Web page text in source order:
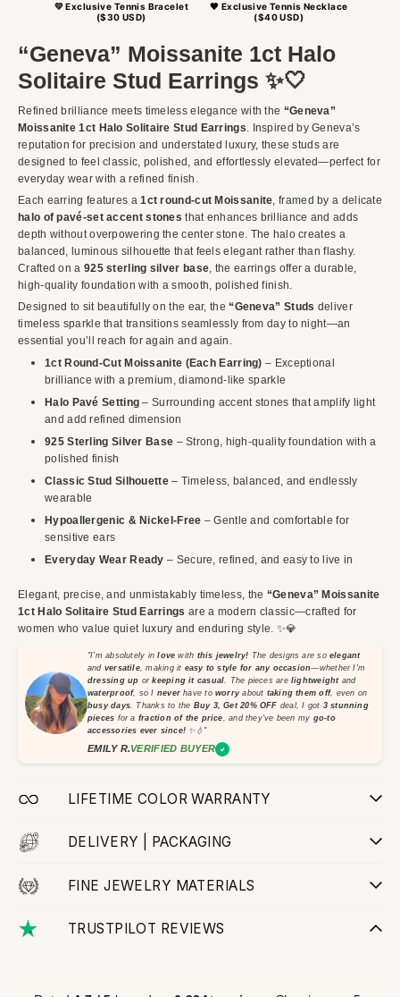
💛 Exclusive Tennis Bracelet
($30 USD)
🖤 Exclusive Tennis Necklace
($40 USD)
“Geneva” Moissanite 1ct Halo
Solitaire Stud Earrings ✨🤍
Refined brilliance meets timeless elegance with the “Geneva”
Moissanite 1ct Halo Solitaire Stud Earrings. Inspired by Geneva’s
reputation for precision and understated luxury, these studs are
designed to feel classic, polished, and effortlessly elevated—perfect for
everyday wear with a refined finish.
Each earring features a1ct round-cut Moissanite, framed by a delicate
halo of pavé-set accent stones that enhances brilliance and adds
depth without overpowering the center stone. The halo creates a
balanced, luminous silhouette that feels elegant rather than flashy.
Crafted on a 925 sterling silver base, the earrings offer a durable,
high-quality foundation with a smooth, polished finish.
Designed to sit beautifully on the ear, the “Geneva” Studs deliver
timeless sparkle that transitions seamlessly from day to night—an
essential you’ll reach for again and again.
1ct Round-Cut Moissanite (Each Earring) – Exceptional
brilliance with a premium, diamond-like sparkle
Halo Pavé Setting – Surrounding accent stones that amplify light
and add refined dimension
925 Sterling Silver Base – Strong, high-quality foundation with a
polished finish
Classic Stud Silhouette– Timeless, balanced, and endlessly
wearable
Hypoallergenic & Nickel-Free – Gentle and comfortable for
sensitive ears
Everyday Wear Ready – Secure, refined, and easy to live in
Elegant, precise, and unmistakably timeless, the “Geneva” Moissanite
1ct Halo Solitaire Stud Earrings are a modern classic—crafted for
women who value quiet luxury and enduring style. ✨💎
"I'm absolutely inlove with this jewelry! The designs are so elegant
and versatile, making it easy to style for any occasion—whether I'm
dressing up orkeeping it casual. The pieces arelightweightand
waterproof, so I neverhave to worryabout taking them off, even on
busy days. Thanks to the Buy 3, Get 20% OFF deal, I got 3 stunning
pieces for a fraction of the price, and they've been my go-to
accessories ever since! ✨💧"
EMILY R.VERIFIED BUYER
LIFETIME COLOR WARRANTY
DELIVERY | PACKAGING
FINE JEWELRY MATERIALS
TRUSTPILOT REVIEWS